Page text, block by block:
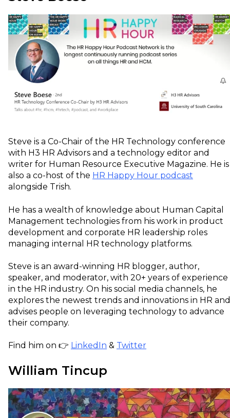
Steve is a Co-Chair of the HR Technology conference
with H3 HR Advisors and a technology editor and
writer for Human Resource Executive Magazine. He is
also a co-host of the HR Happy Hour podcast
alongside Trish.
He has a wealth of knowledge about Human Capital
Management technologies from his work in product
development and corporate HR leadership roles
managing internal HR technology platforms.
Steve is an award-winning HR blogger, author,
speaker, and moderator, with 20+ years of experience
in the HR industry. On his social media channels, he
explores the newest trends and innovations in HR and
advises people on leveraging technology to advance
their company.
Find him on 👉 LinkedIn & Twitter
William Tincup